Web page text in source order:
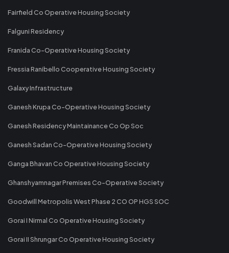
Fairfield Co Operative Housing Society
Falguni Residency
Franida Co-Operative Housing Society
Fressia Ranibello Cooperative Housing Society
Galaxy Infrastructure
Ganesh Krupa Co-Operative Housing Society
Ganesh Residency Maintainance Co Op Soc
Ganesh Sadan Co-Operative Housing Society
Ganga Bhavan Co Operative Housing Society
Ghanshyamnagar Premises Co-Operative Society
Goodwill Metropolis West Phase 2 CO OP HGS SOC
Gorai I Nirmal Co Operative Housing Society
Gorai II Shrungar Co Operative Housing Society